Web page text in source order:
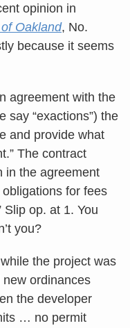
opinion in
Oakland, No.
because it seems
agreement with the
say “exactions”) the
and provide what
The contract
in the agreement
obligations for fees
Slip op. at 1. You
you?
the project was
ordinances
the developer
… no permit